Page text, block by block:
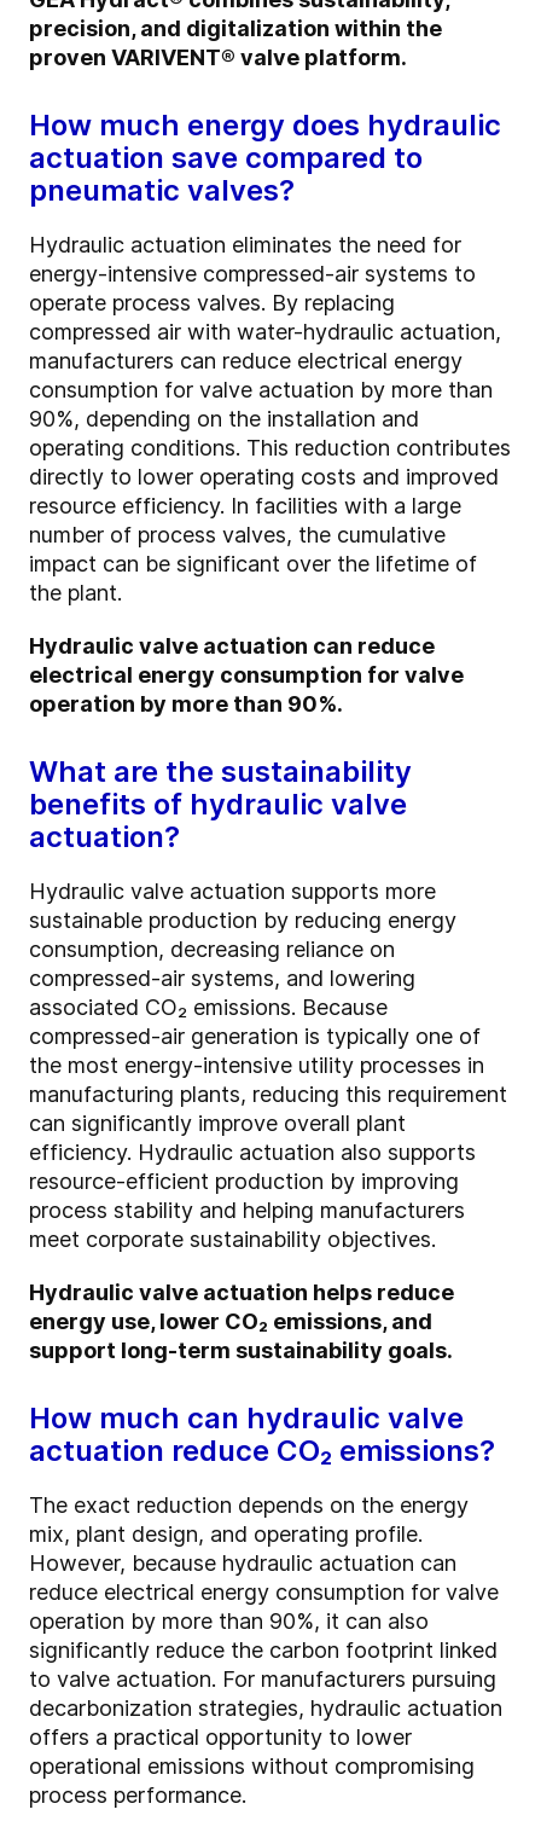
precision, and digitalization within the
proven VARIVENT® valve platform.
How much energy does hydraulic
actuation save compared to
pneumatic valves?
Hydraulic actuation eliminates the need for
energy-intensive compressed-air systems to
operate process valves. By replacing
compressed air with water-hydraulic actuation,
manufacturers can reduce electrical energy
consumption for valve actuation by more than
90%, depending on the installation and
operating conditions. This reduction contributes
directly to lower operating costs and improved
resource efficiency. In facilities with a large
number of process valves, the cumulative
impact can be significant over the lifetime of
the plant.
Hydraulic valve actuation can reduce
electrical energy consumption for valve
operation by more than 90%.
What are the sustainability
benefits of hydraulic valve
actuation?
Hydraulic valve actuation supports more
sustainable production by reducing energy
consumption, decreasing reliance on
compressed-air systems, and lowering
associated CO₂ emissions. Because
compressed-air generation is typically one of
the most energy-intensive utility processes in
manufacturing plants, reducing this requirement
can significantly improve overall plant
efficiency. Hydraulic actuation also supports
resource-efficient production by improving
process stability and helping manufacturers
meet corporate sustainability objectives.
Hydraulic valve actuation helps reduce
energy use, lower CO₂ emissions, and
support long-term sustainability goals.
How much can hydraulic valve
actuation reduce CO₂ emissions?
The exact reduction depends on the energy
mix, plant design, and operating profile.
However, because hydraulic actuation can
reduce electrical energy consumption for valve
operation by more than 90%, it can also
significantly reduce the carbon footprint linked
to valve actuation. For manufacturers pursuing
decarbonization strategies, hydraulic actuation
offers a practical opportunity to lower
operational emissions without compromising
process performance.